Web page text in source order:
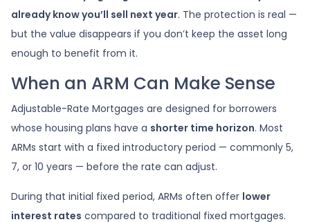
already know you’ll sell next year. The protection is real —
but the value disappears if you don’t keep the asset long
enough to benefit from it.
When an ARM Can Make Sense
Adjustable-Rate Mortgages are designed for borrowers
whose housing plans have a shorter time horizon. Most
ARMs start with a fixed introductory period — commonly 5,
7, or 10 years — before the rate can adjust.
During that initial fixed period, ARMs often offer lower
interest rates compared to traditional fixed mortgages.